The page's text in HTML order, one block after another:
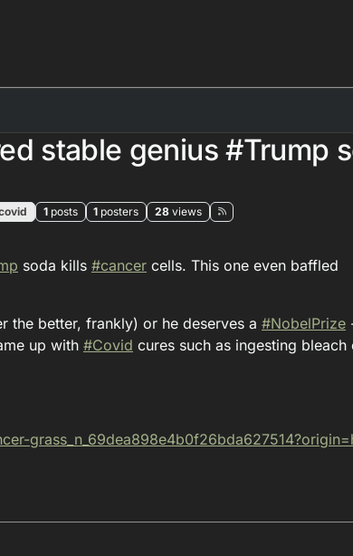
stable genius #Trump
1 posts 1 posters 28 views
soda kills #cancer cells. This one even baffled
the better, frankly) or he deserves a #NobelPrize
up with #Covid cures such as ingesting bleach